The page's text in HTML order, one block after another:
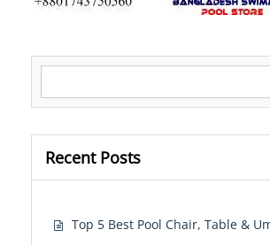
Recent Posts
Top 5 Best Pool Chair, Table &